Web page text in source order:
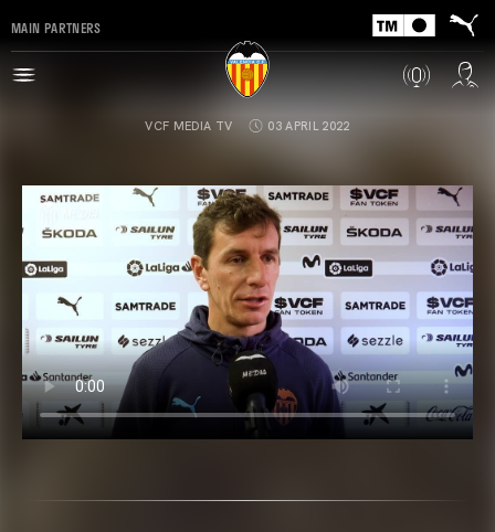
MAIN PARTNERS
VCF MEDIA TV 03 APRIL 2022